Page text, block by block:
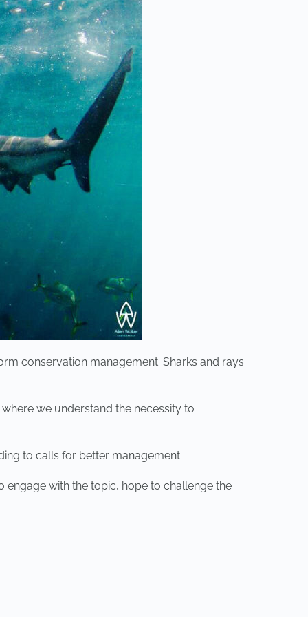
conservation management. Sharks and rays
we understand the necessity to
to calls for better management.
engage with the topic, hope to challenge the